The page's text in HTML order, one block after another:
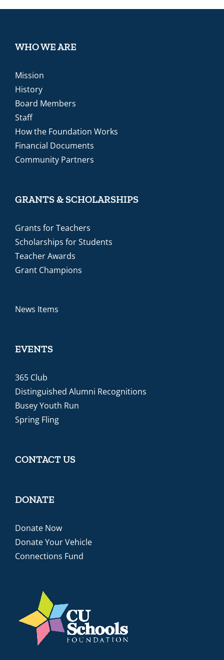
WHO WE ARE
Mission
History
Board Members
Staff
How the Foundation Works
Financial Documents
Community Partners
GRANTS & SCHOLARSHIPS
Grants for Teachers
Scholarships for Students
Teacher Awards
Grant Champions
News Items
EVENTS
365 Club
Distinguished Alumni Recognitions
Busey Youth Run
Spring Fling
CONTACT US
DONATE
Donate Now
Donate Your Vehicle
Connections Fund